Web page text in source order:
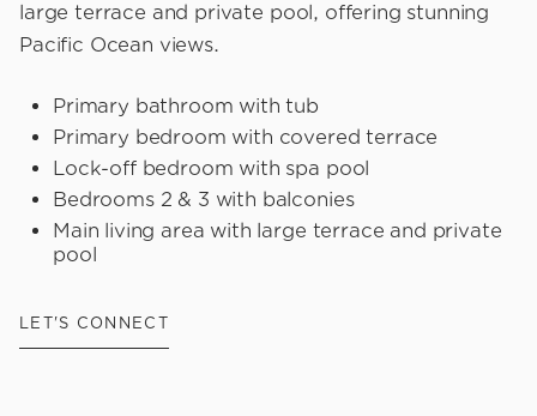
large terrace and private pool, offering stunning
Pacific Ocean views.
Primary bathroom with tub
Primary bedroom with covered terrace
Lock-off bedroom with spa pool
Bedrooms 2 & 3 with balconies
Main living area with large terrace and private
pool
LET'S CONNECT